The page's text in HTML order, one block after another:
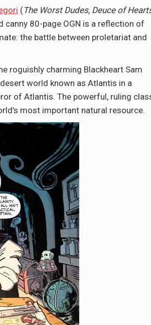
(The Worst Dudes, Deuce of
canny 80-page OGN is a reflection of
the battle between proletariat and
roguishly charming Blackheart Sam
world known as Atlantis in a
of Atlantis. The powerful, ruling
most important natural resource.